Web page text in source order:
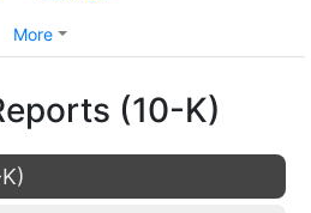
More
(10-K)